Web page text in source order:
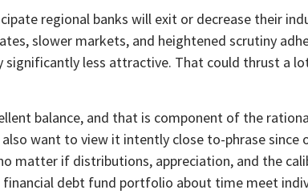
regional banks will exit or decrease their
slower markets, and heightened scrutiny
significantly less attractive. That could thrust a
balance, and that is component of the
want to view it intently close to-phrase since
matter if distributions, appreciation, and the
debt fund portfolio about time meet